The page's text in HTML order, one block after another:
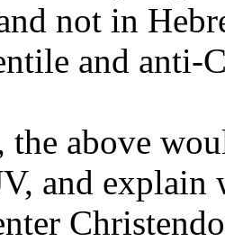
not in
and anti-
the above
and explain